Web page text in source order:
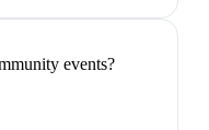
events?